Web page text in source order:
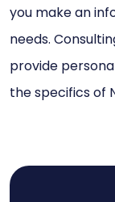
you make an
needs.
provide
the specifics of